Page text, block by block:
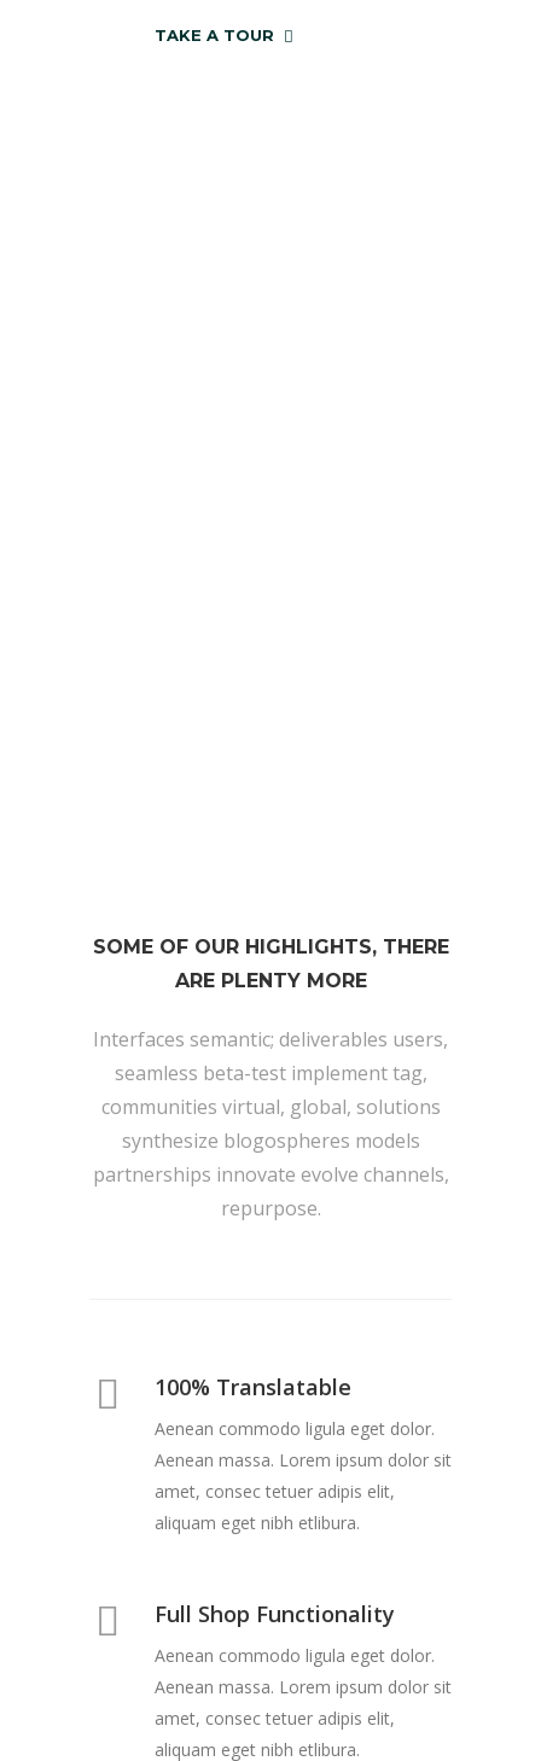
TAKE A TOUR
SOME OF OUR HIGHLIGHTS, THERE
ARE PLENTY MORE
Interfaces semantic; deliverables users,
seamless beta-test implement tag,
communities virtual, global, solutions
synthesize blogospheres models
partnerships innovate evolve channels,
repurpose.
100% Translatable
Aenean commodo ligula eget dolor.
Aenean massa. Lorem ipsum dolor sit
amet, consec tetuer adipis elit,
aliquam eget nibh etlibura.
Full Shop Functionality
Aenean commodo ligula eget dolor.
Aenean massa. Lorem ipsum dolor sit
amet, consec tetuer adipis elit,
aliquam eget nibh etlibura.